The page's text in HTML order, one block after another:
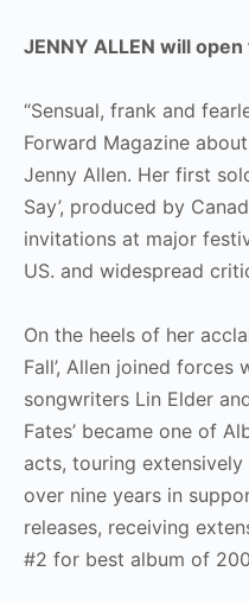
JENNY ALLEN will
“Sensual, frank and
Forward Magazine
Jenny Allen. Her first
Say’, produced by
invitations at major
US. and widespread
On the heels of her
Fall’, Allen joined forces
songwriters Lin Elder
Fates’ became one of
acts, touring
over nine years in
releases, receiving
#2 for best album of